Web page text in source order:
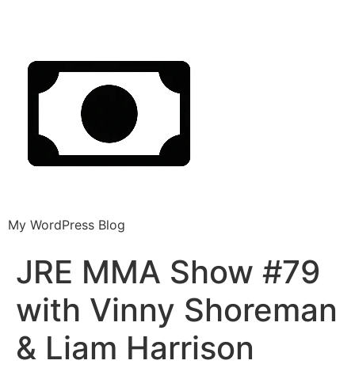
My WordPress Blog
JRE MMA Show #79
with Vinny Shoreman
& Liam Harrison